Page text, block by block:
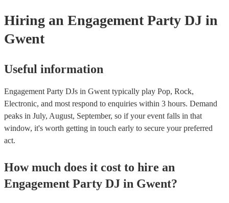
Hiring an Engagement Party DJ in
Gwent
Useful information
Engagement Party DJs in Gwent typically play Pop, Rock,
Electronic, and most respond to enquiries within 3 hours. Demand
peaks in July, August, September, so if your event falls in that
window, it's worth getting in touch early to secure your preferred
act.
How much does it cost to hire an
Engagement Party DJ in Gwent?